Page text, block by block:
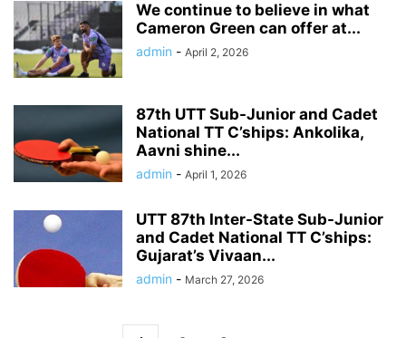
We continue to believe in what
Cameron Green can offer at...
admin - April 2, 2026
87th UTT Sub-Junior and Cadet
National TT C’ships: Ankolika,
Aavni shine...
admin - April 1, 2026
UTT 87th Inter-State Sub-Junior
and Cadet National TT C’ships:
Gujarat’s Vivaan...
admin - March 27, 2026